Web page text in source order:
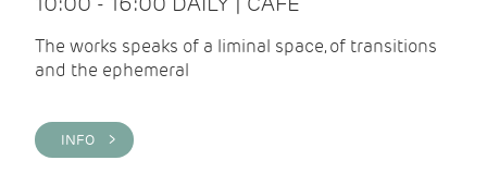
The works speaks of a liminal space, of transitions
and the ephemeral
INFO >